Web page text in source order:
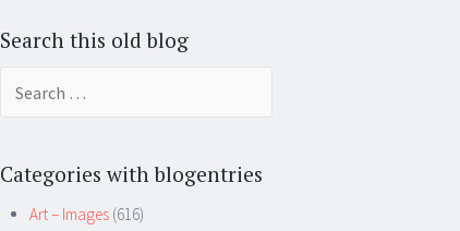
Search this old blog
Categories with blogentries
Art – Images (616)